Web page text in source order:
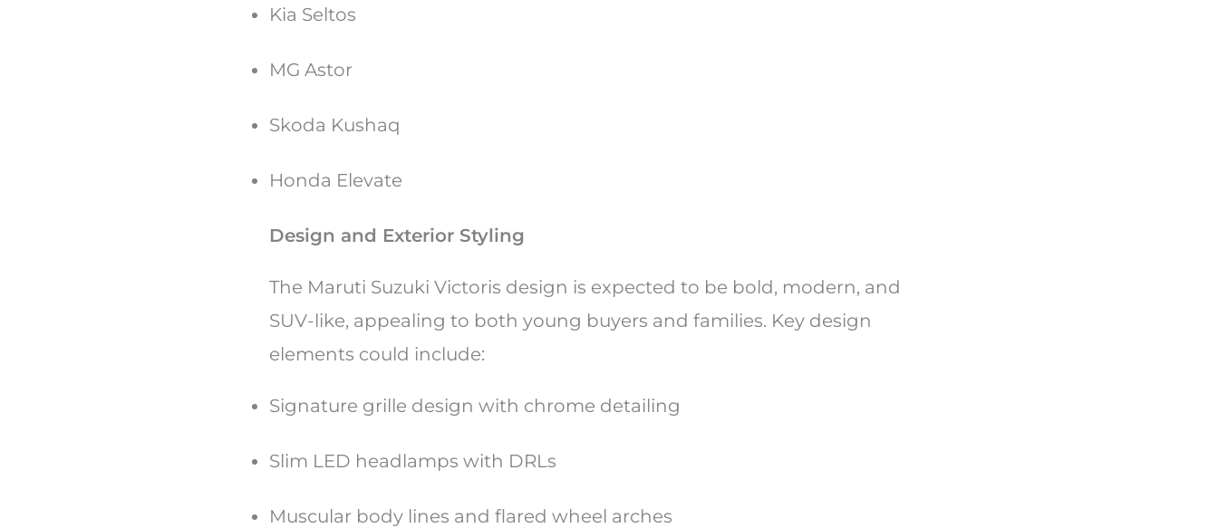
Kia Seltos
MG Astor
Skoda Kushaq
Honda Elevate
Design and Exterior Styling
The Maruti Suzuki Victoris design is expected to be bold, modern, and
SUV-like, appealing to both young buyers and families. Key design
elements could include:
Signature grille design with chrome detailing
Slim LED headlamps with DRLs
Muscular body lines and flared wheel arches